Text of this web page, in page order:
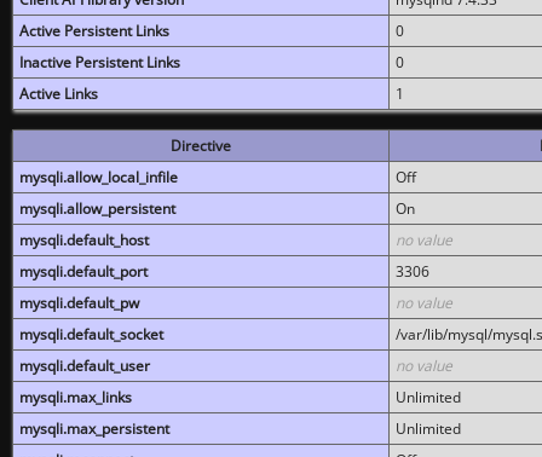
Active Persistent Links
0
Inactive Persistent Links
0
Active Links
1
Directive
mysqli.allow_local_infile
Off
mysqli.allow_persistent
On
mysqli.default_host
no value
mysqli.default_port
3306
mysqli.default_pw
no value
mysqli.default_socket
/var/lib/mysql/
mysqli.default_user
no value
mysqli.max_links
Unlimited
mysqli.max_persistent
Unlimited